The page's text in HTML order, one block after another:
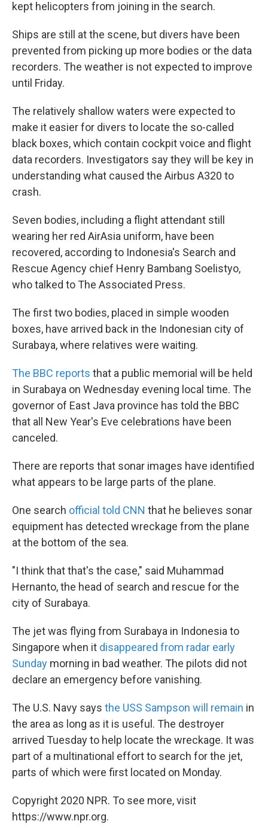
kept helicopters from joining in the search.
Ships are still at the scene, but divers have been
prevented from picking up more bodies or the data
recorders. The weather is not expected to improve
until Friday.
The relatively shallow waters were expected to
make it easier for divers to locate the so-called
black boxes, which contain cockpit voice and flight
data recorders. Investigators say they will be key in
understanding what caused the Airbus A320 to
crash.
Seven bodies, including a flight attendant still
wearing her red AirAsia uniform, have been
recovered, according to Indonesia's Search and
Rescue Agency chief Henry Bambang Soelistyo,
who talked to The Associated Press.
The first two bodies, placed in simple wooden
boxes, have arrived back in the Indonesian city of
Surabaya, where relatives were waiting.
The BBC reports that a public memorial will be held
in Surabaya on Wednesday evening local time. The
governor of East Java province has told the BBC
that all New Year's Eve celebrations have been
canceled.
There are reports that sonar images have identified
what appears to be large parts of the plane.
One search official told CNN that he believes sonar
equipment has detected wreckage from the plane
at the bottom of the sea.
"I think that that's the case," said Muhammad
Hernanto, the head of search and rescue for the
city of Surabaya.
The jet was flying from Surabaya in Indonesia to
Singapore when it disappeared from radar early
Sunday morning in bad weather. The pilots did not
declare an emergency before vanishing.
The U.S. Navy says the USS Sampson will remain in
the area as long as it is useful. The destroyer
arrived Tuesday to help locate the wreckage. It was
part of a multinational effort to search for the jet,
parts of which were first located on Monday.
Copyright 2020 NPR. To see more, visit
https://www.npr.org.